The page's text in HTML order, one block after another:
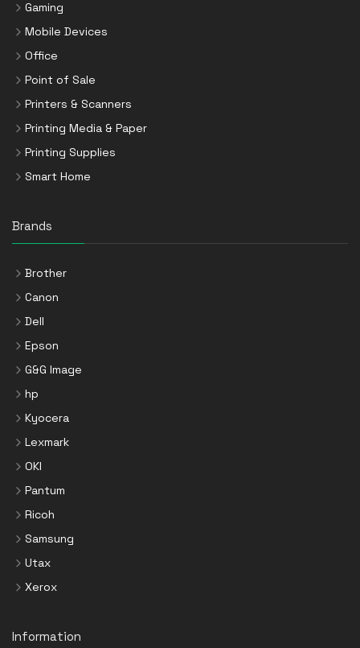
Gaming
Mobile Devices
Office
Point of Sale
Printers & Scanners
Printing Media & Paper
Printing Supplies
Smart Home
Brands
Brother
Canon
Dell
Epson
G&G Image
hp
Kyocera
Lexmark
OKI
Pantum
Ricoh
Samsung
Utax
Xerox
Information